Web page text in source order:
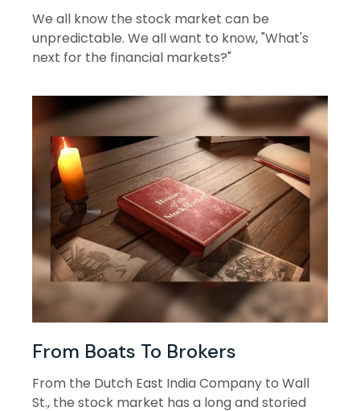
We all know the stock market can be
unpredictable. We all want to know, "What's
next for the financial markets?"
From Boats To Brokers
From the Dutch East India Company to Wall
St., the stock market has a long and storied